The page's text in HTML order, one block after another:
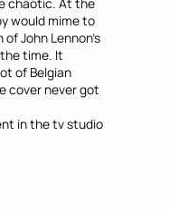
chaotic. At the
would mime to
of John Lennon’s
time. It
of Belgian
cover never got
in the tv studio